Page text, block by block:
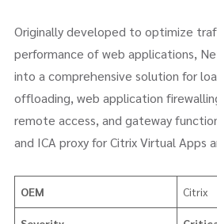
Originally developed to optimize
performance of web applications,
into a comprehensive solution for
offloading, web application
remote access, and gateway
and ICA proxy for Citrix Virtual Apps
OEM Citrix